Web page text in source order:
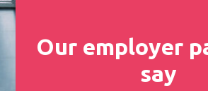
Our employer
say